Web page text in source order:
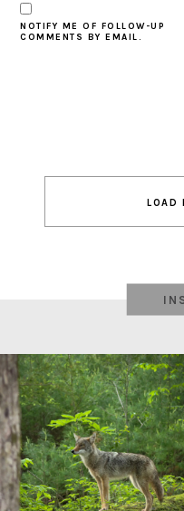
NOTIFY ME OF FOLLOW-UP
COMMENTS BY EMAIL.
LOAD